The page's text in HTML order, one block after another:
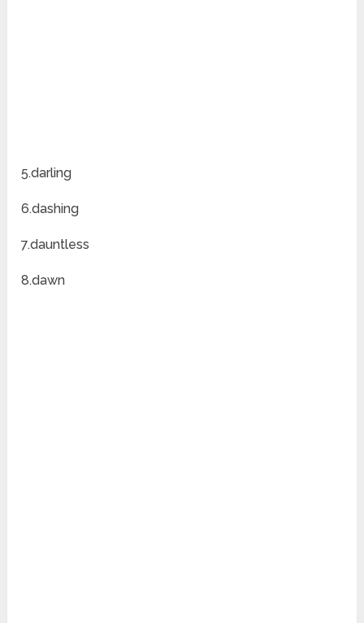
5.darling
6.dashing
7.dauntless
8.dawn